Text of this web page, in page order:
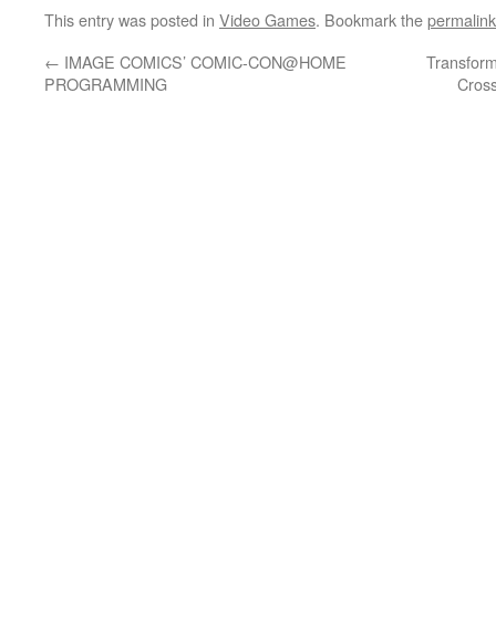
This entry was posted in Video Games. Bookmark thepermalink
← IMAGE COMICS’ COMIC-CON@HOME
PROGRAMMING